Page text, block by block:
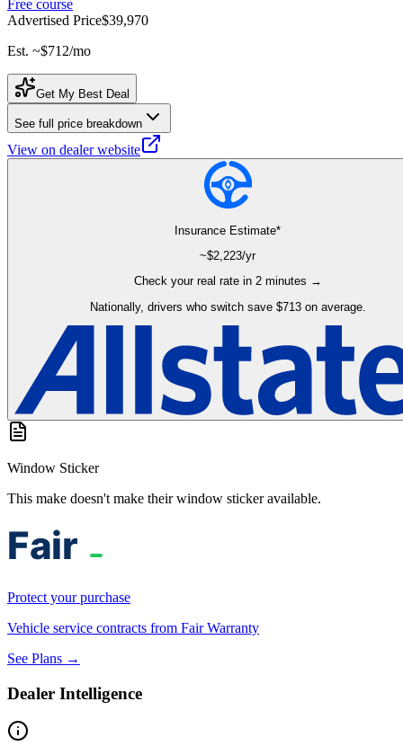
Free course
Advertised Price$39,970
Est. ~$712/mo
Get My Best Deal
See full price breakdown
View on dealer website
Insurance Estimate*
~$2,223/yr
Check your real rate in 2 minutes →
Nationally, drivers who switch save $713 on average.
Window Sticker
This make doesn't make their window sticker available.
Protect your purchase
Vehicle service contracts from Fair Warranty
See Plans →
Dealer Intelligence